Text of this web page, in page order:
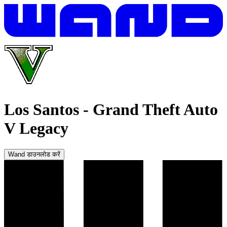
Los Santos - Grand Theft Auto
V Legacy
Wand डाउनलोड करें